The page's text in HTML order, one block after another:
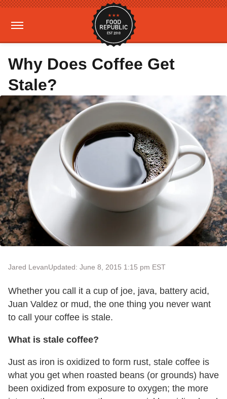
Why Does Coffee Get
Stale?
Jared LevanUpdated: June 8, 2015 1:15 pm EST
Whether you call it a cup of joe, java, battery acid,
Juan Valdez or mud, the one thing you never want
to call your coffee is stale.
What is stale coffee?
Just as iron is oxidized to form rust, stale coffee is
what you get when roasted beans (or grounds) have
been oxidized from exposure to oxygen; the more